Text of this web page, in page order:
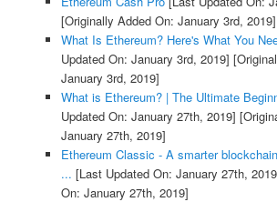
[Originally Added On: January 3rd, 2019]
What Is Ethereum? Here's What You
Updated On: January 3rd, 2019]
January 3rd, 2019]
What is Ethereum? | The Ultimate
Updated On: January 27th, 2019]
January 27th, 2019]
Ethereum Classic - A smarter
... [Last Updated On: January 27th,
On: January 27th, 2019]